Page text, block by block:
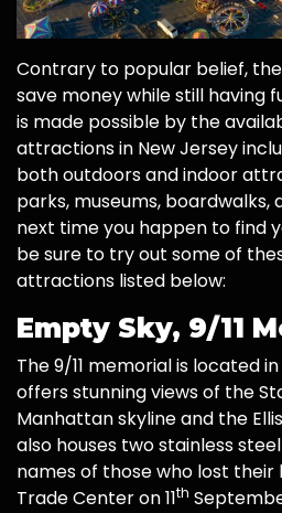
Contrary to popular belief,
save money while still having
is made possible by the
attractions in New Jersey
both outdoors and indoor
parks, museums, boardwalks,
next time you happen to find
be sure to try out some of
attractions listed below:
Empty Sky, 9/11
The 9/11 memorial is located
offers stunning views of the
Manhattan skyline and the
also houses two stainless
names of those who lost their
Trade Center on 11th